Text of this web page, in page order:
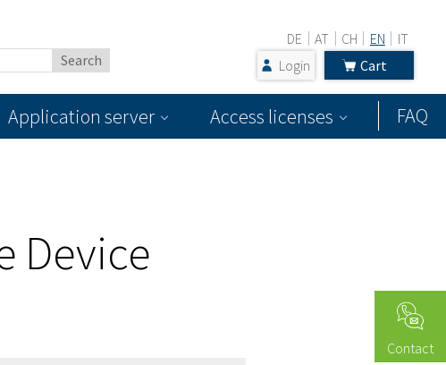
DE AT CH EN
IT
Login
Cart
Application server Access licenses FAQ
Contact
Device